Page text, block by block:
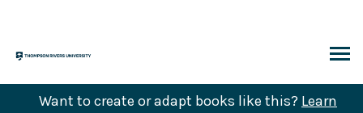
content
Want to create or adapt books like this? Learn